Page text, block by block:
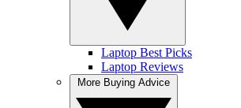
Laptop Best Picks
Laptop Reviews